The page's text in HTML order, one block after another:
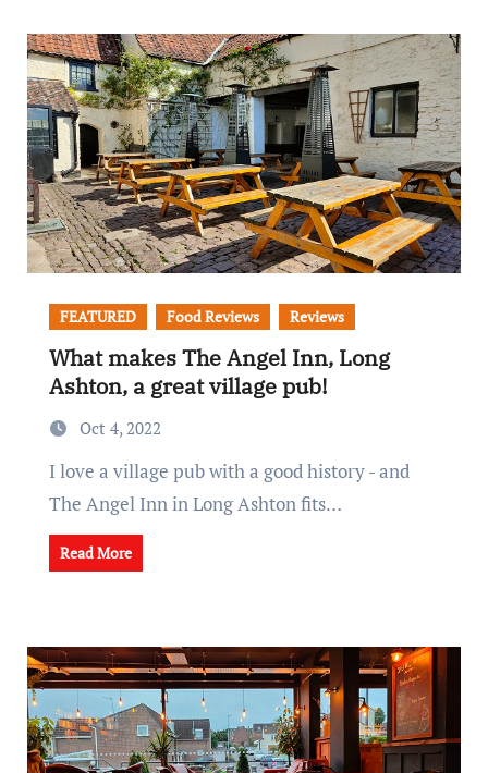
FEATURED Food Reviews Reviews
What makes The Angel Inn, Long
Ashton, a great village pub!
Oct 4, 2022
I love a village pub with a good history - and
The Angel Inn in Long Ashton fits…
Read More